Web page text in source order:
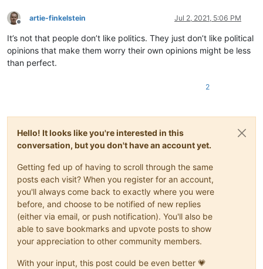
Offline
artie-finkelstein Jul 2, 2021, 5:06 PM
It’s not that people don’t like politics. They just don’t like political
opinions that make them worry their own opinions might be less
than perfect.
2
Hello! It looks like you're interested in this
conversation, but you don't have an account yet.
Getting fed up of having to scroll through the same
posts each visit? When you register for an account,
you'll always come back to exactly where you were
before, and choose to be notified of new replies
(either via email, or push notification). You'll also be
able to save bookmarks and upvote posts to show
your appreciation to other community members.
With your input, this post could be even better 💗